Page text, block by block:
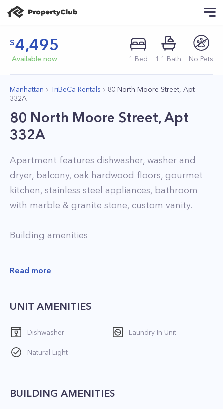
4,495
Available now 1 Bed 1 .1 Bath No Pets
Manhattan TriBeCa Rentals
80 North Moore Street, Apt
332A
80 North Moore Street, Apt
332A
Apartment features dishwasher, washer and
dryer, balcony, oak hardwood floors, gourmet
kitchen, stainless steel appliances, bathroom
with marble & granite stone, custom vanity.
Building amenities
 Pets allowed;
 Outdoor space;
 Swimming pool;
 Playroom;
 Fitness center;
 On-site management;
Read more
UNIT AMENITIES
Dishwasher Laundry In Unit
Natural Light
BUILDING AMENITIES